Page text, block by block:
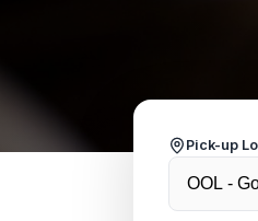
Pick-up